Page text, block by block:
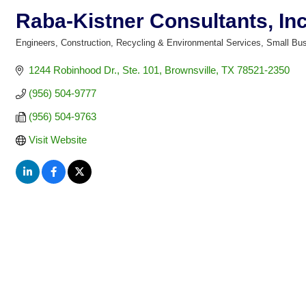
Raba-Kistner Consultants,
Engineers Construction Recycling & Environmental Services Small
1244 Robinhood Dr., Ste. 101 Brownsville TX 78521-2350
(956) 504-9777
(956) 504-9763
Visit Website